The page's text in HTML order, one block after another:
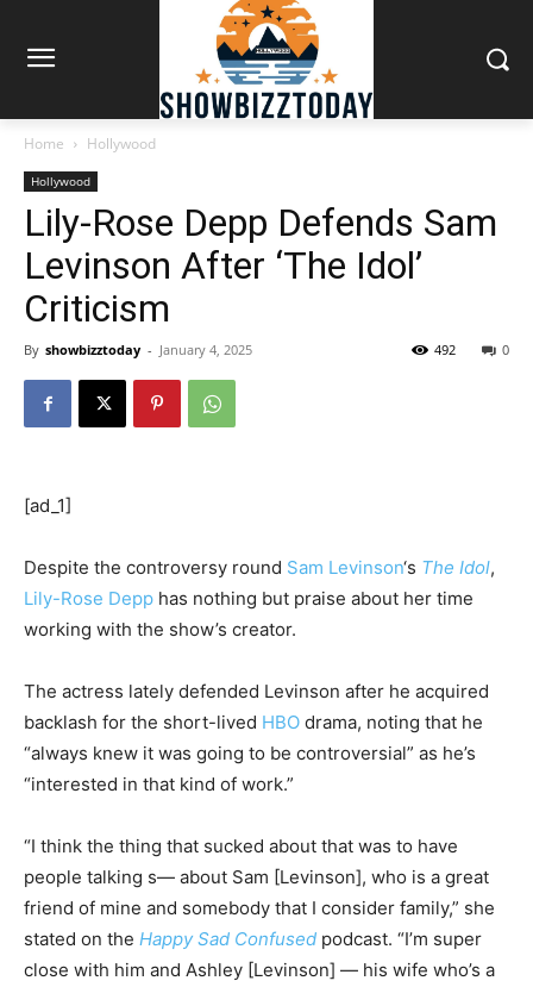
Home Hollywood
Hollywood
Lily-Rose Depp Defends Sam
Levinson After ‘The Idol’
Criticism
By showbizztoday - January 4, 2025 0
492
[ad_1]
Despite the controversy round Sam Levinson‘s The Idol,
Lily-Rose Depp has nothing but praise about her time
working with the show’s creator.
The actress lately defended Levinson after he acquired
backlash for the short-lived HBO drama, noting that he
“always knew it was going to be controversial” as he’s
“interested in that kind of work.”
“I think the thing that sucked about that was to have
people talking s— about Sam [Levinson], who is a great
friend of mine and somebody that I consider family,” she
stated on the Happy Sad Confused podcast. “I’m super
close with him and Ashley [Levinson] — his wife who’s a